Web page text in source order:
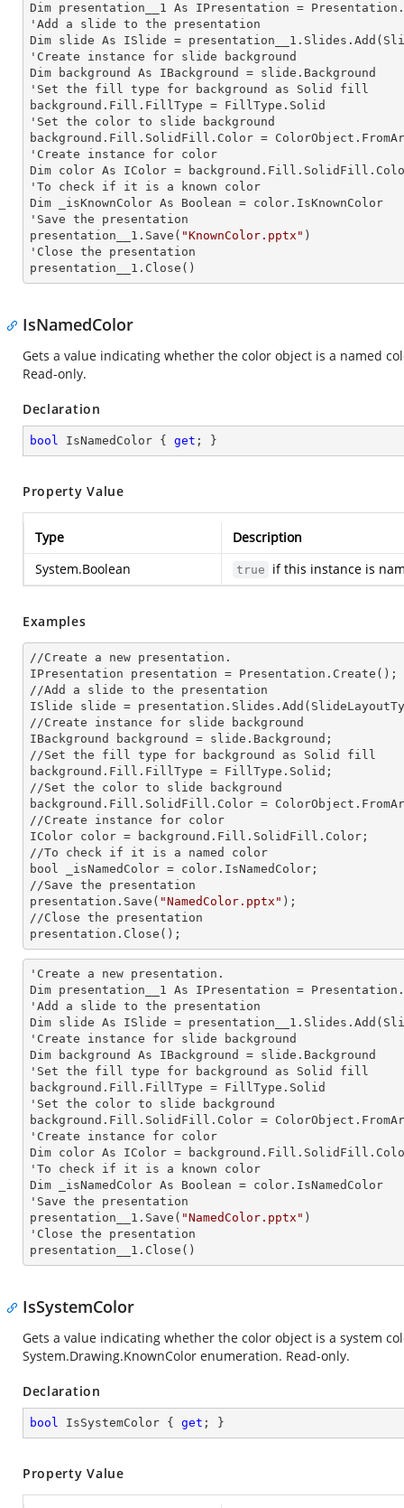
Dim presentation__1 As IPresentation =
'Add a slide to the presentation
Dim slide As ISlide =
'Create instance for slide background
Dim background As IBackground = slide.Background
'Set the fill type for background as Solid
background.Fill.FillType = FillType.Solid
'Set the color to slide background
background.Fill.SolidFill.Color =
'Create instance for color
Dim color As IColor =
'To check if it is a known color
Dim _isKnownColor As Boolean = color.IsKnownColor
'Save the presentation
presentation__1.Save( "KnownColor.pptx" )
'Close the presentation
presentation__1.Close()
IsNamedColor
Gets a value indicating whether the color object is a named
Read-only.
Declaration
bool IsNamedColor { get ; }
Property Value
Type
Description
System.Boolean
true if this instance is
Examples
//Create a new presentation.
IPresentation presentation = Presentation.Create();
//Add a slide to the presentation
ISlide slide = presentation.Slides.Add(Slide
//Create instance for slide background
IBackground background = slide.Background;
//Set the fill type for background as Solid
background.Fill.FillType = FillType.Solid;
//Set the color to slide background
background.Fill.SolidFill.Color =
//Create instance for color
IColor color =
//To check if it is a named color
bool _isNamedColor = color.IsNamedColor;
//Save the presentation
presentation.Save( "NamedColor.pptx" );
//Close the presentation
presentation.Close();
'Create a new presentation.
Dim presentation__1 As IPresentation =
'Add a slide to the presentation
Dim slide As ISlide =
'Create instance for slide background
Dim background As IBackground = slide.Background
'Set the fill type for background as Solid
background.Fill.FillType = FillType.Solid
'Set the color to slide background
background.Fill.SolidFill.Color =
'Create instance for color
Dim color As IColor =
'To check if it is a known color
Dim _isNamedColor As Boolean = color.IsNamedColor
'Save the presentation
presentation__1.Save( "NamedColor.pptx" )
'Close the presentation
presentation__1.Close()
IsSystemColor
Gets a value indicating whether the color object is a system
System.Drawing.KnownColor enumeration. Read-only.
Declaration
bool IsSystemColor { get ; }
Property Value